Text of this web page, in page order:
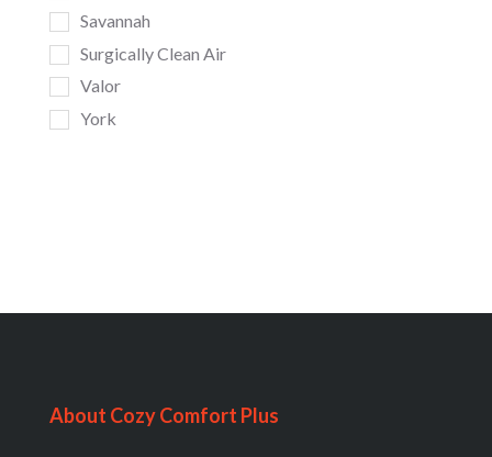
Savannah
Surgically Clean Air
Valor
York
About Cozy Comfort Plus